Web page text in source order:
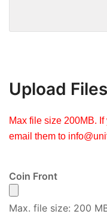
Upload Files
Max file size 200MB.
email them to
Coin Front
Max. file size: 200